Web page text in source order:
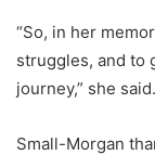
“So, in her
struggles, and to
journey,” she said.
Small-Morgan